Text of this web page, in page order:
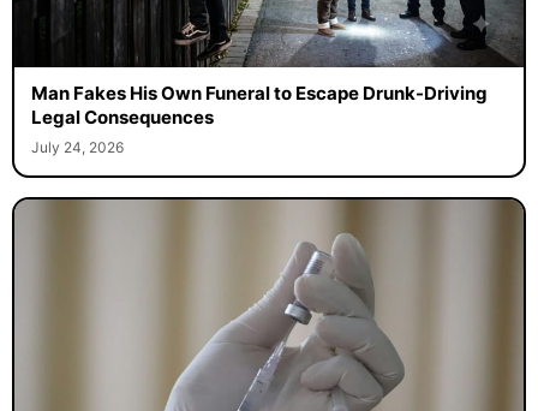
Man Fakes His Own Funeral to Escape Drunk-Driving
Legal Consequences
July 24, 2026